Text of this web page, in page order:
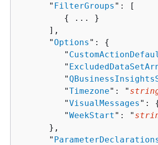
      "
FilterGroups ": [
{
... }
      ],
      "
Options ": {
         "
         "
         "
         "
Timezone": "
         "
VisualMessages ":
         "
WeekStart ": "
      },
      "